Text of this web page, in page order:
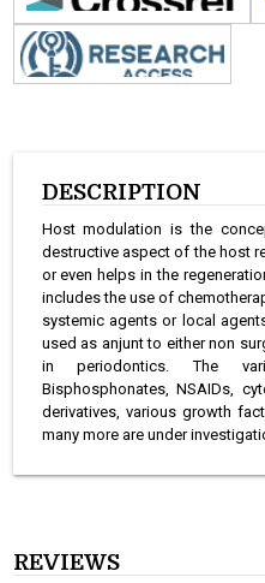
DESCRIPTION
Host modulation is the
destructive aspect of the host
or even helps in the
includes the use of
systemic agents or local
used as anjunt to either non
in periodontics. The
Bisphosphonates, NSAIDs,
derivatives, various growth
many more are under
REVIEWS